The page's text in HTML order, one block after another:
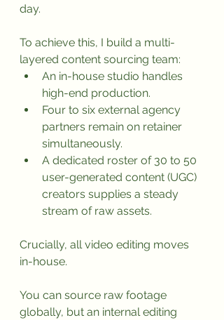
day.
To achieve this, I build a multi-
layered content sourcing team:
An in-house studio handles
high-end production.
Four to six external agency
partners remain on retainer
simultaneously.
A dedicated roster of 30 to 50
user-generated content (UGC)
creators supplies a steady
stream of raw assets.
Crucially, all video editing moves
in-house.
You can source raw footage
globally, but an internal editing